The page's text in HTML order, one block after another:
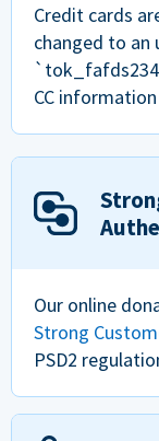
Credit cards
changed to an
CC
Our online
Strong
PSD2